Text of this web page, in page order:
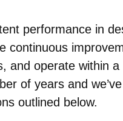
performance in
continuous
and operate within a
of years and
outlined below.